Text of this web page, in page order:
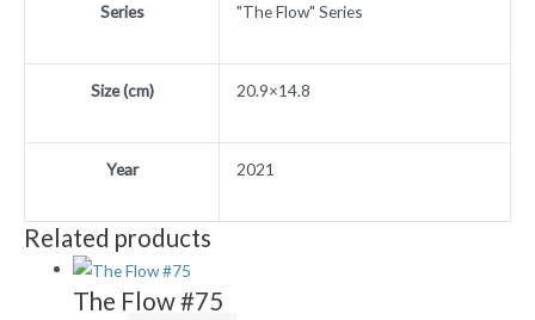
Series "The Flow" Series
Size (cm) 20.9×14.8
Year 2021
Related products
The Flow #75